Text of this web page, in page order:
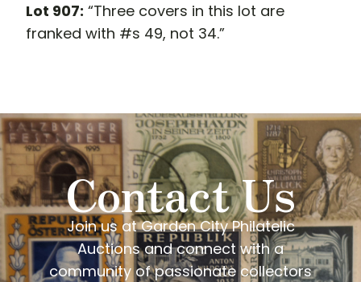
Lot 907: “Three covers in this lot are
franked with #s 49, not 34.”
Contact Us
Join us at Garden City Philatelic
Auctions and connect with a
community of passionate collectors